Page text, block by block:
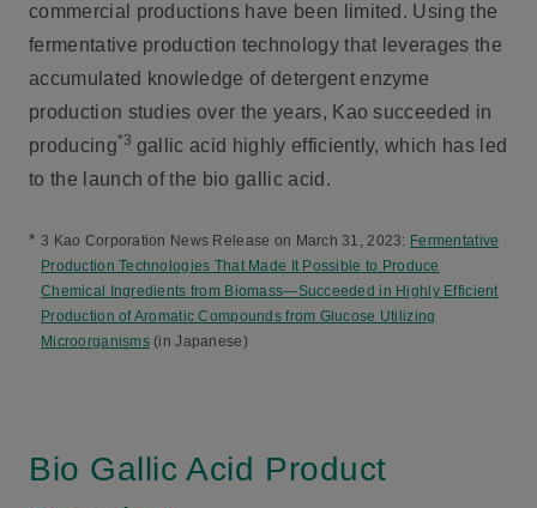
commercial productions have been limited. Using the
fermentative production technology that leverages the
accumulated knowledge of detergent enzyme
production studies over the years, Kao succeeded in
producing*3 gallic acid highly efficiently, which has led
to the launch of the bio gallic acid.
* 3 Kao Corporation News Release on March 31, 2023: Fermentative
Production Technologies That Made It Possible to Produce
Chemical Ingredients from Biomass—Succeeded in Highly Efficient
Production of Aromatic Compounds from Glucose Utilizing
Microorganisms(in Japanese)
Bio Gallic Acid Product